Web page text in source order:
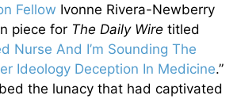
Fellow Ivonne Rivera-Newberry
piece for The Daily Wire titled
Nurse And I’m Sounding The
Ideology Deception In Medicine.”
the lunacy that had captivated